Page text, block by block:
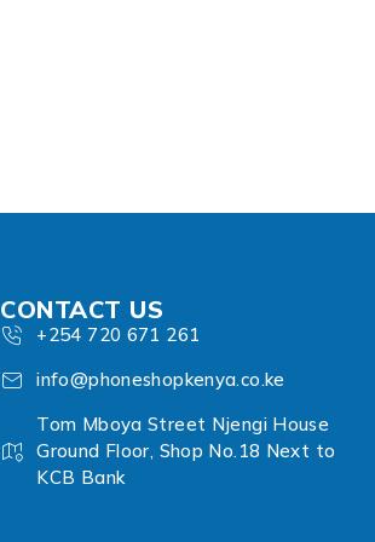
CONTACT US
+254 720 671 261
info@phoneshopkenya.co.ke
Tom Mboya Street Njengi House
Ground Floor, Shop No.18 Next to
KCB Bank